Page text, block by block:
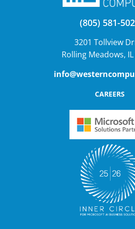
(805) 581-
3201 Tollview
Rolling Meadows,
CAREERS